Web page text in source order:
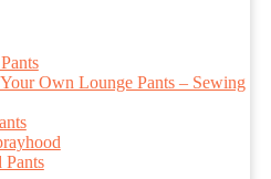
Own Lounge Pants – Sewing
Pants